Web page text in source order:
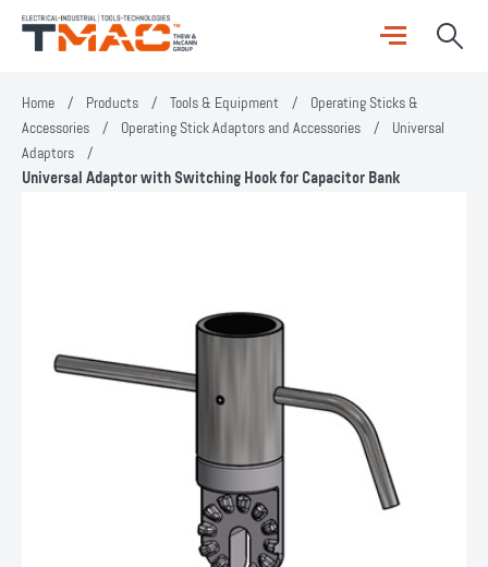
Home / Products / Tools & Equipment / Operating Sticks &
Accessories / Operating Stick Adaptors and Accessories / Universal
Adaptors /
Universal Adaptor with Switching Hook for Capacitor Bank